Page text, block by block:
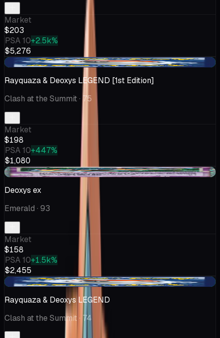
Market
$203
PSA 10+2.5k%
$5,276
+$87.04
Rayquaza & Deoxys LEGEND [1st Edition]
Clash at the Summit· 75
Market
$198
PSA 10+447%
$1,080
+$9.65
Deoxys ex
Emerald · 93
Market
$158
PSA 10+1.5k%
$2,455
+$35.01
Rayquaza & Deoxys LEGEND
Clash at the Summit· 74